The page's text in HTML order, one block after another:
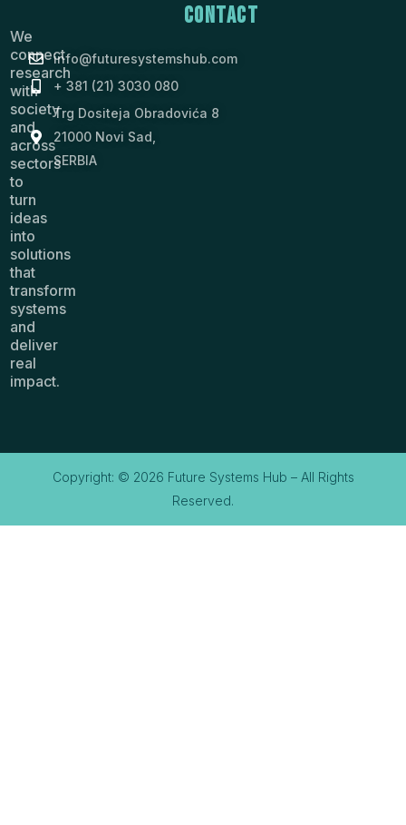
We
connect
research
with
society
and
across
sectors
to
turn
ideas
into
solutions
that
transform
systems
and
deliver
real
impact.
Contact
info@futuresystemshub.com
+ 381 (21) 3030 080
Trg Dositeja Obradovića 8
21000 Novi Sad,
SERBIA
Copyright: © 2026 Future Systems Hub – All Rights
Reserved.